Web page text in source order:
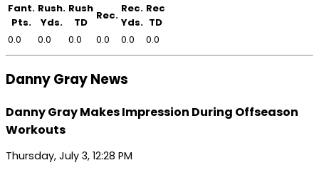
Fant.
Pts.
Rush.
Yds.
Rush
TD
Rec.
Rec.
Yds.
Rec
TD
0.0
0.0 0.0 0.0 0.0 0.0
Danny Gray News
Danny Gray Makes Impression During Offseason
Workouts
Thursday, July 3, 12:28 PM